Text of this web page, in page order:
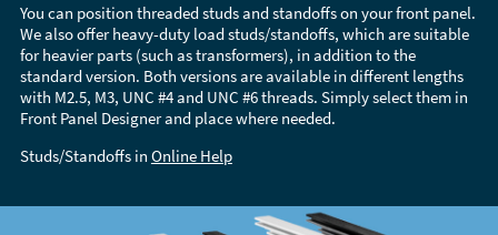
You can position threaded studs and standoffs on your front panel.
We also offer heavy-duty load studs/standoffs, which are suitable
for heavier parts (such as transformers), in addition to the
standard version. Both versions are available in different lengths
with M2.5, M3, UNC #4 and UNC #6 threads. Simply select them in
Front Panel Designer and place where needed.
Studs/Standoffs in Online Help